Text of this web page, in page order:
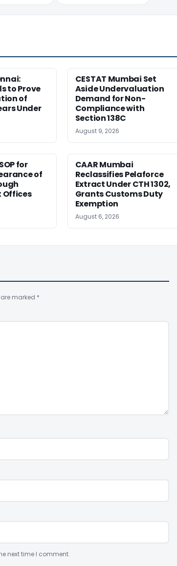
to Prove
of
Under
CESTAT Mumbai Set
Aside Undervaluation
Demand for Non-
Compliance with
Section 138C
August 9, 2026
for
of
Offices
CAAR Mumbai
Reclassifies Pelaforce
Extract Under CTH 1302,
Grants Customs Duty
Exemption
August 6, 2026
marked *
next time I comment.